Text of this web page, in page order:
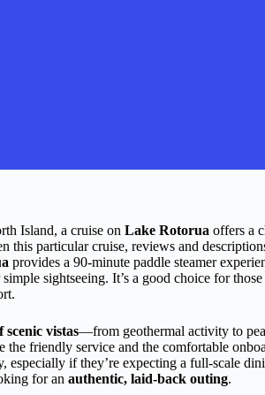
Island, a cruise on Lake Rotorua offers a
this particular cruise, reviews and
provides a 90-minute paddle steamer
sightseeing. It’s a good choice for
vistas—from geothermal activity to
the friendly service and the comfortable
especially if they’re expecting a full-scale
for an authentic, laid-back outing.